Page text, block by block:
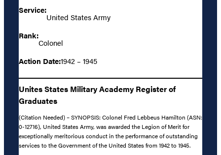
Service:
United States Army
Rank:
Colonel
Action Date:1942 – 1945
Unites States Military Academy Register of
Graduates
(Citation Needed) – SYNOPSIS: Colonel Fred Lebbeus Hamilton (ASN:
0-12716), United States Army, was awarded the Legion of Merit for
exceptionally meritorious conduct in the performance of outstanding
services to the Government of the United States from 1942 to 1945.